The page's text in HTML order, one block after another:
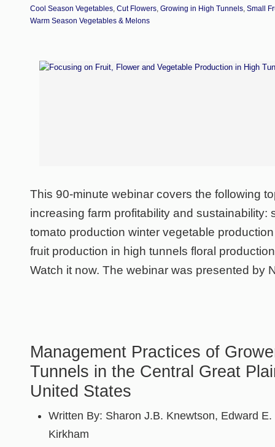
Cool Season Vegetables,Cut Flowers,Growing in High Tunnels,Small
Warm Season Vegetables & Melons
This 90-minute webinar covers the following
increasing farm profitability and sustainability:
tomato production winter vegetable
fruit production in high tunnels floral
Watch it now. The webinar was presented by
Management Practices of
Tunnels in the Central Great
United States
Written By: Sharon J.B. Knewtson, Edward
Kirkham